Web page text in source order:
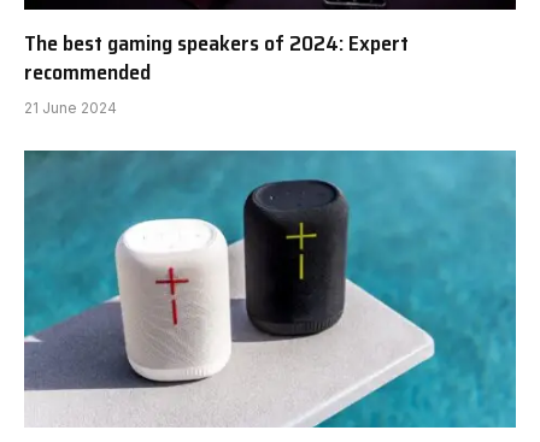
The best gaming speakers of 2024: Expert
recommended
21 June 2024